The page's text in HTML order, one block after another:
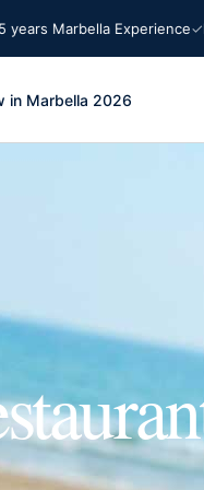
Marbella Experience
in Marbella 2026